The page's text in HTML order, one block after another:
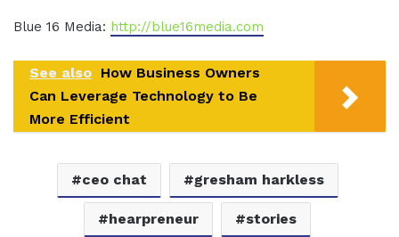
Blue 16 Media: http://blue16media.com
See also How Business Owners
Can Leverage Technology to Be
More Efficient
ceo chat gresham harkless
hearpreneur stories